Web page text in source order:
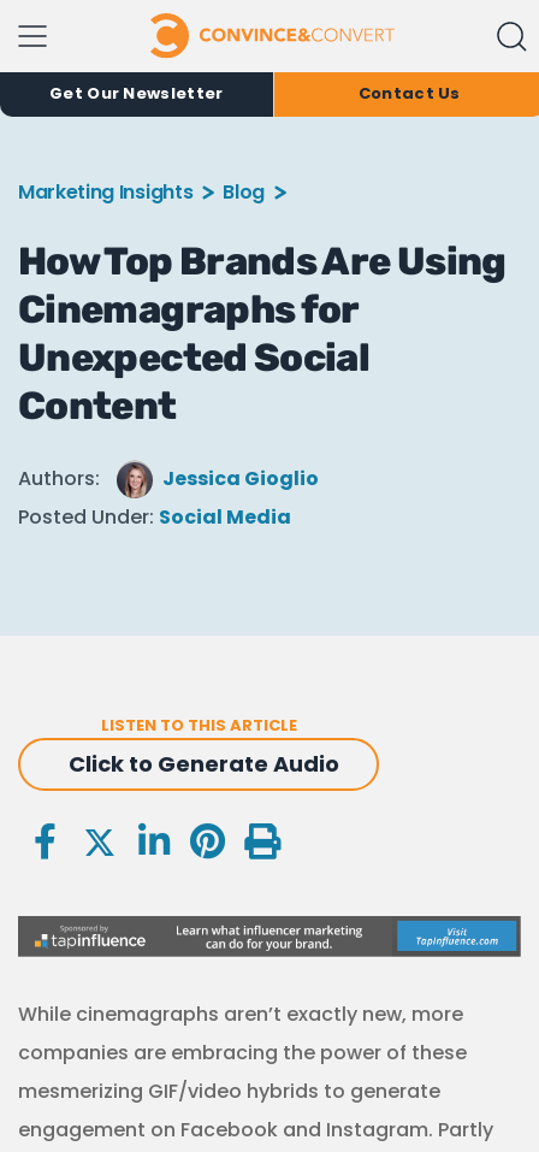
Get Our Newsletter Contact Us
Marketing Insights Blog
How Top Brands Are Using
Cinemagraphs for
Unexpected Social
Content
Authors:
Jessica Gioglio
Posted Under: Social Media
LISTEN TO THIS ARTICLE
Click to Generate Audio
While cinemagraphs aren’t exactly new, more
companies are embracing the power of these
mesmerizing GIF/video hybrids to generate
engagement on Facebook and Instagram. Partly